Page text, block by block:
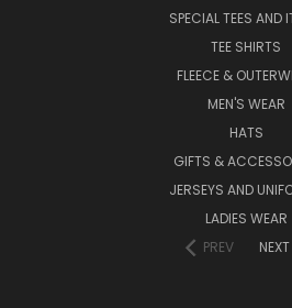
SPECIAL TEES AND
TEE SHIRTS
FLEECE &
MEN'S WEAR
HATS
GIFTS &
JERSEYS AND
LADIES WEAR
PREV
NEXT